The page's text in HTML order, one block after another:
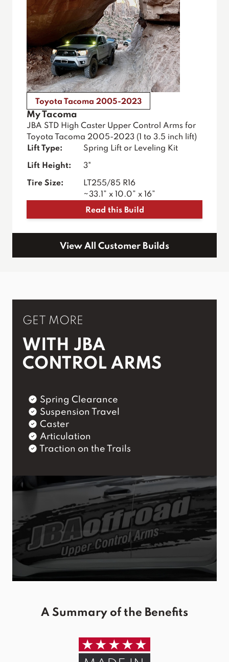
Toyota Tacoma 2005-2023
My Tacoma
JBA STD High Caster Upper Control Arms for
Toyota Tacoma 2005-2023 (1 to 3.5 inch lift)
Lift Type:
Spring Lift or Leveling Kit
Lift Height: 3"
Tire Size:
LT255/85 R16
~33.1” x 10.0” x 16”
Read this Build
View All Customer Builds
GET MORE
WITH JBA
CONTROL ARMS
Spring Clearance
Suspension Travel
Caster
Articulation
Traction on the Trails
A Summary of the Benefits